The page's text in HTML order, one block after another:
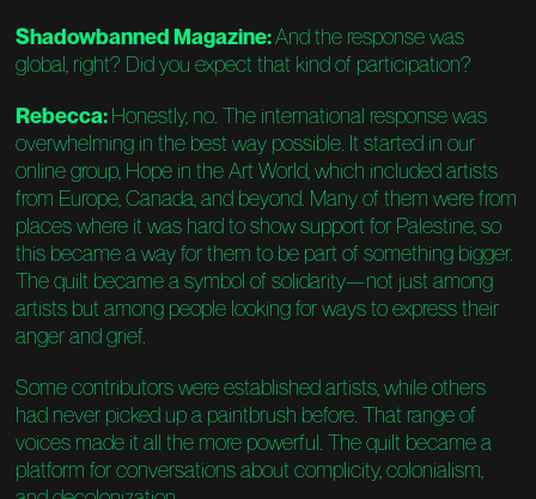
Shadowbanned Magazine:And the response was
global, right? Did you expect that kind of participation?
Rebecca:Honestly, no. The international response was
overwhelming in the best way possible. It started in our
online group, Hope in the Art World, which included artists
from Europe, Canada, and beyond. Many of them were from
places where it was hard to show support for Palestine, so
this became a way for them to be part of something bigger.
The quilt became a symbol of solidarity—not just among
artists but among people looking for ways to express their
anger and grief.
Some contributors were established artists, while others
had never picked up a paintbrush before. That range of
voices made it all the more powerful. The quilt became a
platform for conversations about complicity, colonialism,